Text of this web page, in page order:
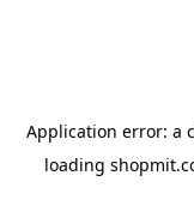
Application error: a
loading